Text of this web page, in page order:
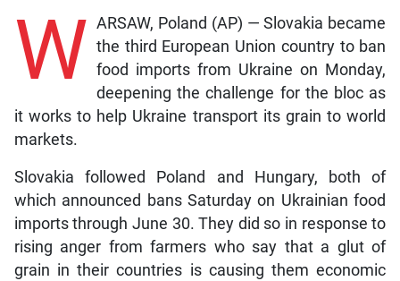
W ARSAW, Poland (AP) — Slovakia became
the third European Union country to ban
food imports from Ukraine on Monday,
deepening the challenge for the bloc as
it works to help Ukraine transport its grain to world
markets.
Slovakia followed Poland and Hungary, both of
which announced bans Saturday on Ukrainian food
imports through June 30. They did so in response to
rising anger from farmers who say that a glut of
grain in their countries is causing them economic